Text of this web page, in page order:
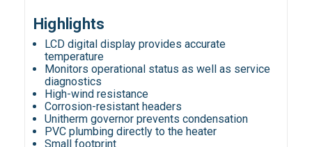
Highlights
LCD digital display provides accurate
temperature
Monitors operational status as well as service
diagnostics
High-wind resistance
Corrosion-resistant headers
Unitherm governor prevents condensation
PVC plumbing directly to the heater
Small footprint